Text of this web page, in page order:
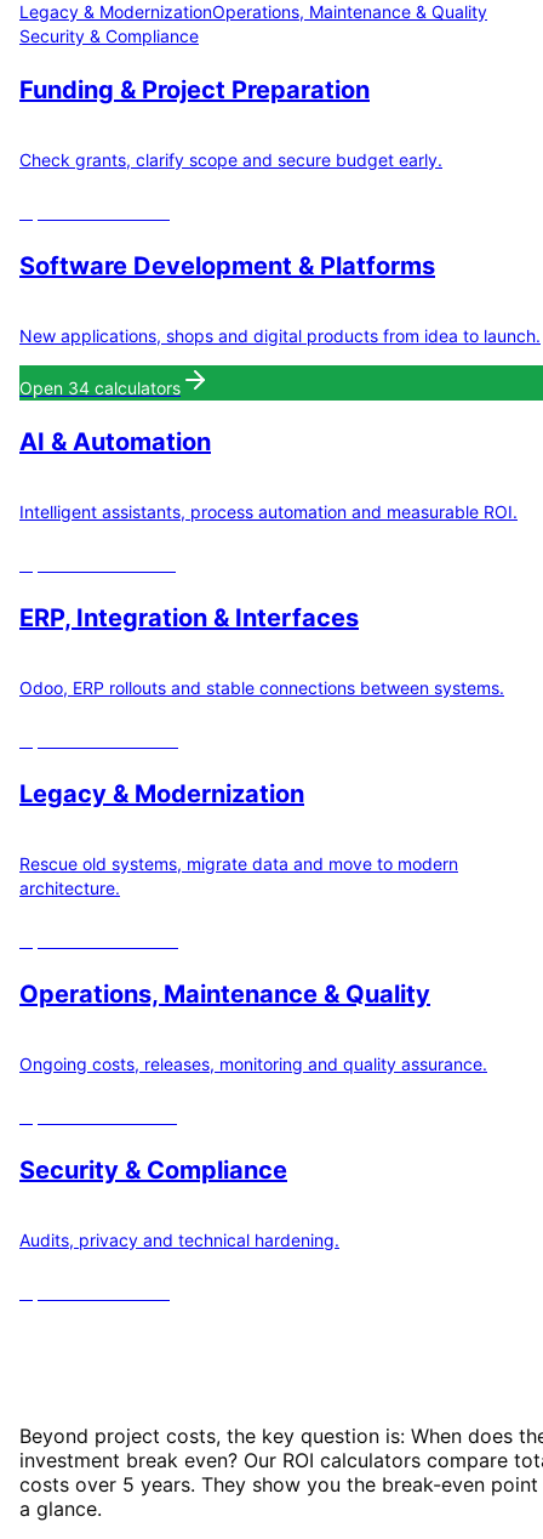
Legacy & ModernizationOperations, Maintenance & Quality
Security & Compliance
Funding & Project Preparation
Check grants, clarify scope and secure budget early.
Software Development & Platforms
New applications, shops and digital products from idea to launch.
Open 34 calculators
AI & Automation
Intelligent assistants, process automation and measurable ROI.
ERP, Integration & Interfaces
Odoo, ERP rollouts and stable connections between systems.
Legacy & Modernization
Rescue old systems, migrate data and move to modern
architecture.
Operations, Maintenance & Quality
Ongoing costs, releases, monitoring and quality assurance.
Security & Compliance
Audits, privacy and technical hardening.
Beyond project costs, the key question is: When does
investment break even? Our ROI calculators compare
costs over 5 years. They show you the break-even
a glance.